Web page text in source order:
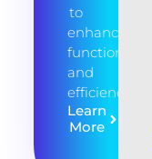
to
enhance
functionality
and
efficiency.
Learn
More